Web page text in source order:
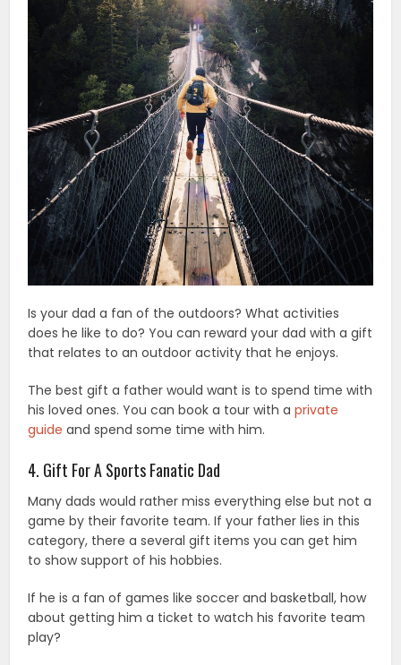
Is your dad a fan of the outdoors? What activities
does he like to do? You can reward your dad with a gift
that relates to an outdoor activity that he enjoys.
The best gift a father would want is to spend time with
his loved ones. You can book a tour with aprivate
guideand spend some time with him.
4. Gift For A Sports Fanatic Dad
Many dads would rather miss everything else but not a
game by their favorite team. If your father lies in this
category, there a several gift items you can get him
to show support of his hobbies.
If he is a fan of games like soccer and basketball, how
about getting him a ticket to watch his favorite team
play?